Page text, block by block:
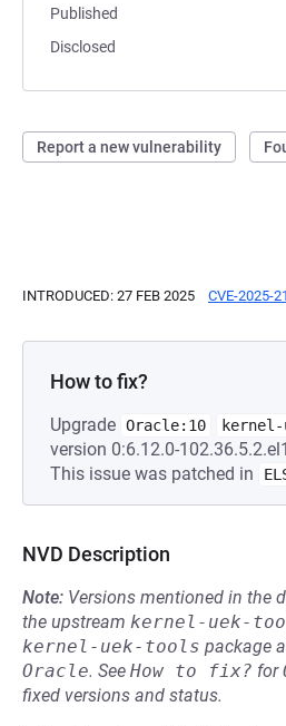
Published
Disclosed
Report a new vulnerability
INTRODUCED: 27 FEB 2025 CVE-2025-
How to fix?
Upgrade Oracle:10
version 0:6.12.0-
This issue was patched in
NVD Description
Note: Versions mentioned in the
the upstream kernel-uek-
kernel-uek-tools package
Oracle. See How to fix? for
fixed versions and status.